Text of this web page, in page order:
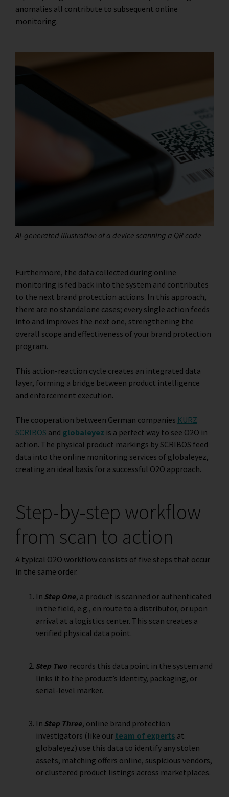
anomalies all contribute to subsequent online
monitoring.
AI-generated illustration of a device scanning a QR code
Furthermore, the data collected during online
monitoring is fed back into the system and contributes
to the next brand protection actions. In this approach,
there are no standalone cases; every single action feeds
into and improves the next one, strengthening the
overall scope and effectiveness of your brand protection
program.
This action-reaction cycle creates an integrated data
layer, forming a bridge between product intelligence
and enforcement execution.
The cooperation between German companies KURZ
SCRIBOS and globaleyez is a perfect way to see O2O in
action. The physical product markings by SCRIBOS feed
data into the online monitoring services of globaleyez,
creating an ideal basis for a successful O2O approach.
Step-by-step workflow
from scan to action
A typical O2O workflow consists of five steps that occur
in the same order.
In Step One, a product is scanned or authenticated
in the field, e.g., en route to a distributor, or upon
arrival at a logistics center. This scan creates a
verified physical data point.
Step Two records this data point in the system and
links it to the product’s identity, packaging, or
serial-level marker.
In Step Three, online brand protection
investigators (like our team of experts at
globaleyez) use this data to identify any stolen
assets, matching offers online, suspicious vendors,
or clustered product listings across marketplaces.